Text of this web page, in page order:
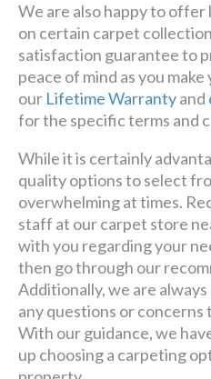
We are also happy to
on certain carpet
satisfaction guarantee to
peace of mind as you
our Lifetime Warrantyand
for the specific terms and
While it is certainly
quality options to select
overwhelming at times.
staff at our carpet store
with you regarding your
then go through our
Additionally, we are
any questions or concerns
With our guidance, we
up choosing a carpeting